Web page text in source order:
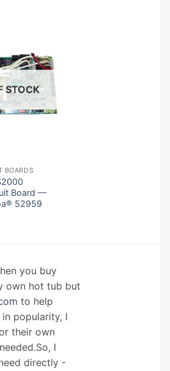
STOCK
BOARDS
Board —
52959
you buy
own hot tub but
to help
popularity, I
their own
I
directly -